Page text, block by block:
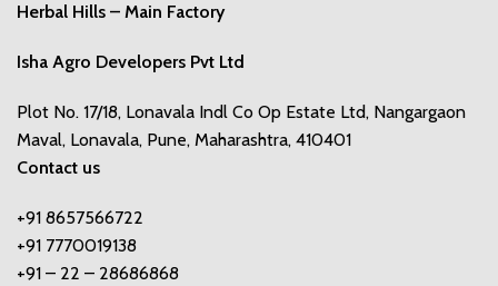
Herbal Hills – Main Factory
Isha Agro Developers Pvt Ltd
Plot No. 17/18, Lonavala Indl Co Op Estate Ltd, Nangargaon
Maval, Lonavala, Pune, Maharashtra, 410401
Contact us
+91 8657566722
+91 7770019138
+91 – 22 – 28686868